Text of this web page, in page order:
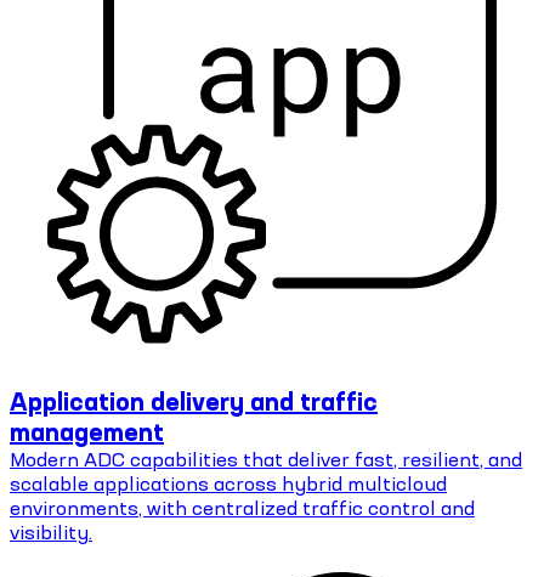
Application delivery and traffic
management
Modern ADC capabilities that deliver fast, resilient, and
scalable applications across hybrid multicloud
environments, with centralized traffic control and
visibility.